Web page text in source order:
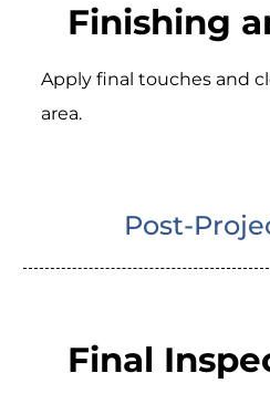
Finishing
Apply final touches and
area.
Post-
Final